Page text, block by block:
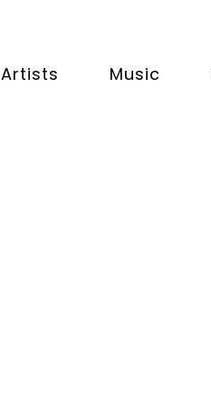
Artists Music